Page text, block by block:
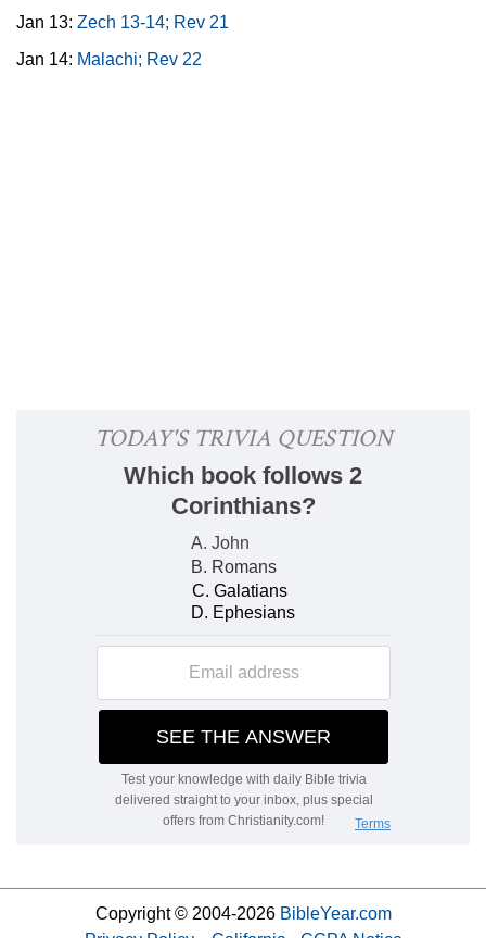
Jan 13: Zech 13-14; Rev 21
Jan 14: Malachi; Rev 22
Copyright © 2004-2026 BibleYear.com